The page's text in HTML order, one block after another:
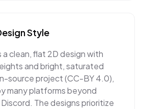
Style
clean, flat 2D design with
and bright, saturated
source project (CC-BY 4.0),
many platforms beyond
The designs prioritize